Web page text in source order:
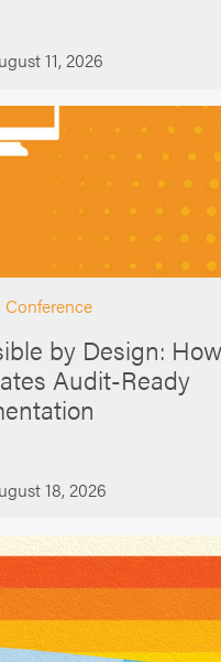
11, 2026
by Design:
Audit-Ready
18, 2026